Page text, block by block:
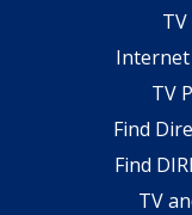
Internet
TV
Find
Find
TV